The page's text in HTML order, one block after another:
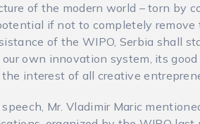
of the modern world – torn by
if not to completely
of the WIPO, Serbia shall
own innovation system, its
interest of all creative
Mr. Vladimir Maric